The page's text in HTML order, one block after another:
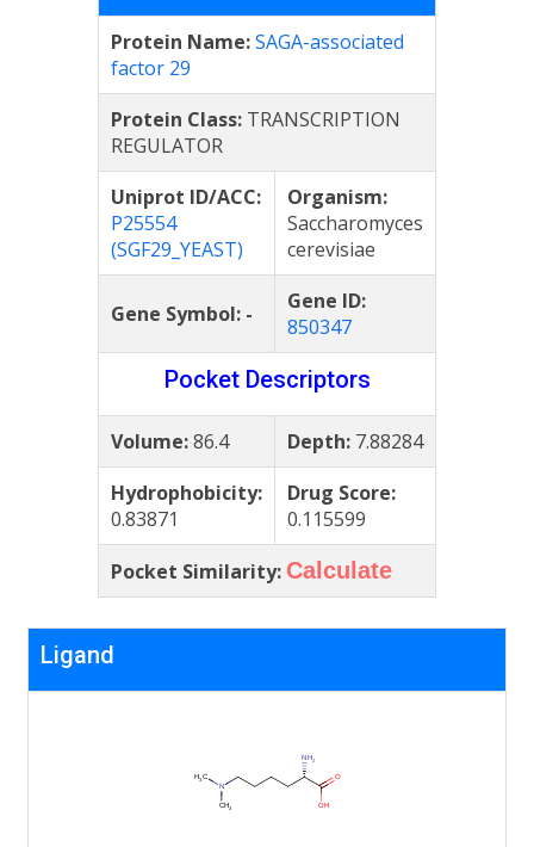
Protein Name:SAGA-associated
factor 29
Protein Class: TRANSCRIPTION
REGULATOR
Uniprot ID/ACC:
P25554
(SGF29_YEAST)
Organism:
Saccharomyces
cerevisiae
Gene Symbol: -
Gene ID:
850347
Pocket Descriptors
Volume:86.4 Depth: 7.88284
Hydrophobicity:
0.83871
Drug Score:
0.115599
Pocket Similarity: Calculate
Ligand